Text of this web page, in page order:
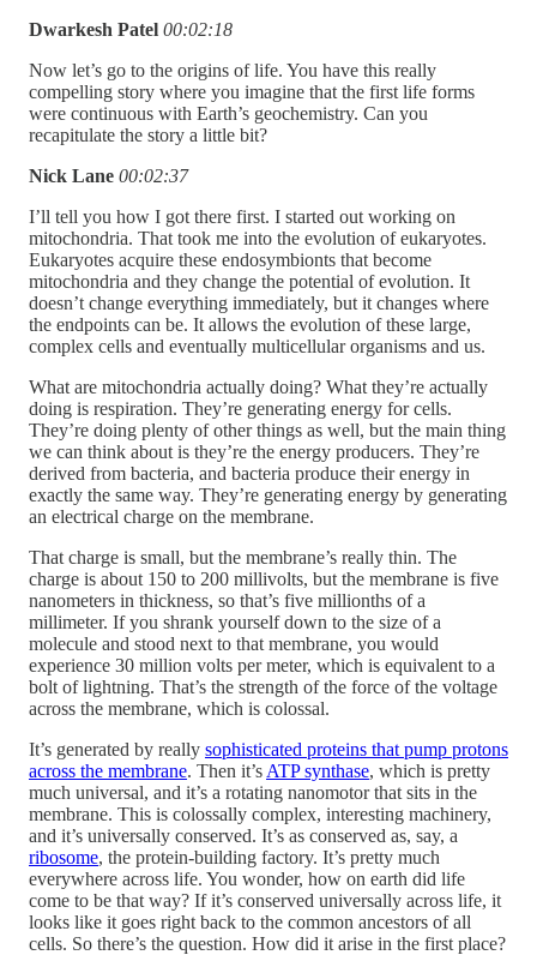
Dwarkesh Patel 00:02:18
Now let’s go to the origins of life. You have this really
compelling story where you imagine that the first life forms
were continuous with Earth’s geochemistry. Can you
recapitulate the story a little bit?
Nick Lane 00:02:37
I’ll tell you how I got there first. I started out working on
mitochondria. That took me into the evolution of eukaryotes.
Eukaryotes acquire these endosymbionts that become
mitochondria and they change the potential of evolution. It
doesn’t change everything immediately, but it changes where
the endpoints can be. It allows the evolution of these large,
complex cells and eventually multicellular organisms and us.
What are mitochondria actually doing? What they’re actually
doing is respiration. They’re generating energy for cells.
They’re doing plenty of other things as well, but the main thing
we can think about is they’re the energy producers. They’re
derived from bacteria, and bacteria produce their energy in
exactly the same way. They’re generating energy by generating
an electrical charge on the membrane.
That charge is small, but the membrane’s really thin. The
charge is about 150 to 200 millivolts, but the membrane is five
nanometers in thickness, so that’s five millionths of a
millimeter. If you shrank yourself down to the size of a
molecule and stood next to that membrane, you would
experience 30 million volts per meter, which is equivalent to a
bolt of lightning. That’s the strength of the force of the voltage
across the membrane, which is colossal.
It’s generated by really sophisticated proteins that pump protons
across the membrane. Then it’s ATP synthase, which is pretty
much universal, and it’s a rotating nanomotor that sits in the
membrane. This is colossally complex, interesting machinery,
and it’s universally conserved. It’s as conserved as, say, a
ribosome, the protein-building factory. It’s pretty much
everywhere across life. You wonder, how on earth did life
come to be that way? If it’s conserved universally across life, it
looks like it goes right back to the common ancestors of all
cells. So there’s the question. How did it arise in the first place?